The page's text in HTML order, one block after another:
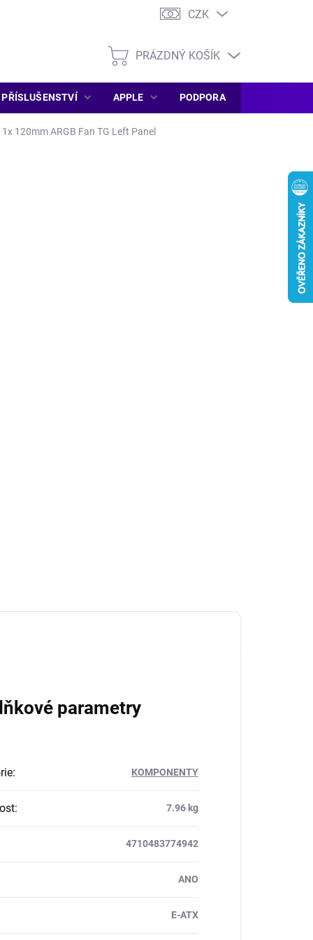
CZK
NÁKUPNÍ
PRÁZDNÝ KOŠÍK
PŘÍSLUŠENSTVÍ APPLE PODPORA
120mm ARGB Fan TG Left Panel
parametry
: KOMPONENTY
: 7.96 kg
4710483774942
ANO
E-ATX